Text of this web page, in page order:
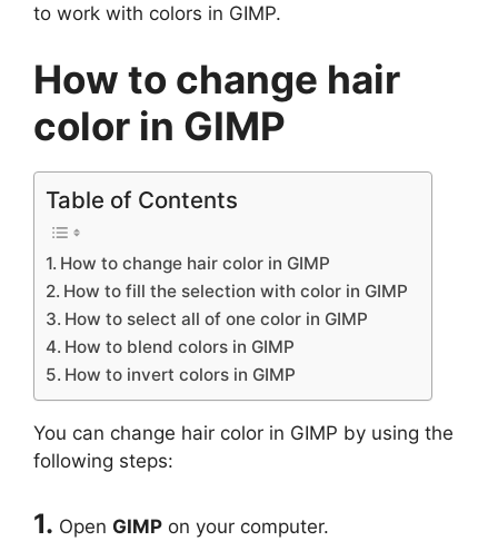
to work with colors in GIMP.
How to change hair
color in GIMP
Table of Contents
How to change hair color in GIMP
How to fill the selection with color in GIMP
How to select all of one color in GIMP
How to blend colors in GIMP
How to invert colors in GIMP
You can change hair color in GIMP by using the
following steps:
1. Open GIMP on your computer.